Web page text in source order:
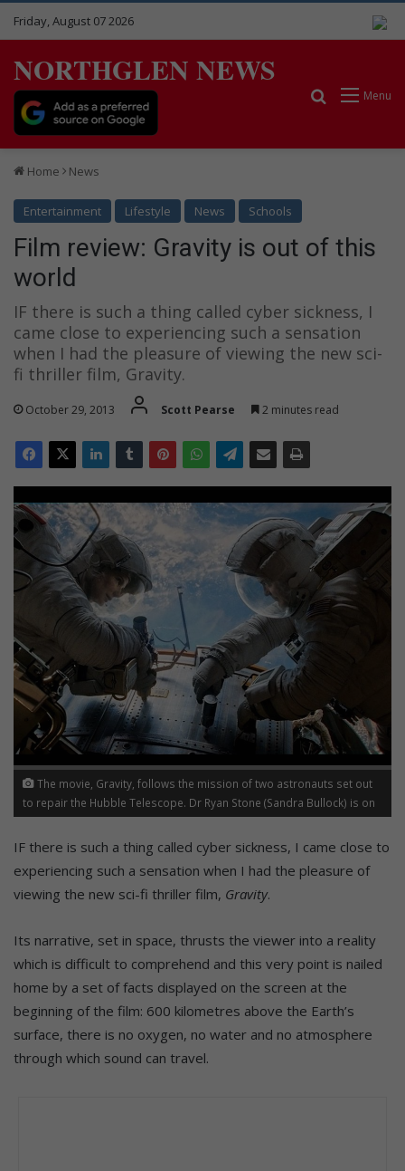
Friday, August 07 2026
NORTHGLEN NEWS
Menu
Search for
Home News
Entertainment Lifestyle News Schools
Film review: Gravity is out of this
world
IF there is such a thing called cyber sickness, I
came close to experiencing such a sensation
when I had the pleasure of viewing the new sci-
fi thriller film, Gravity.
October 29, 2013 Scott Pearse 2 minutes read
The movie, Gravity, follows the mission of two astronauts set out
to repair the Hubble Telescope. Dr Ryan Stone (Sandra Bullock) is on
her first mission along with the experienced Matt Kowalsky (George
Clooney).
IF there is such a thing called cyber sickness, I came close to
experiencing such a sensation when I had the pleasure of
viewing the new sci-fi thriller film, Gravity.
Its narrative, set in space, thrusts the viewer into a reality
which is difficult to comprehend and this very point is nailed
home by a set of facts displayed on the screen at the
beginning of the film: 600 kilometres above the Earth’s
surface, there is no oxygen, no water and no atmosphere
through which sound can travel.